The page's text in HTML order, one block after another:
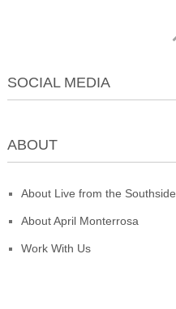
SOCIAL MEDIA
ABOUT
About Live from the Southside
About April Monterrosa
Work With Us